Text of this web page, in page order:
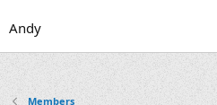
Andy
Members